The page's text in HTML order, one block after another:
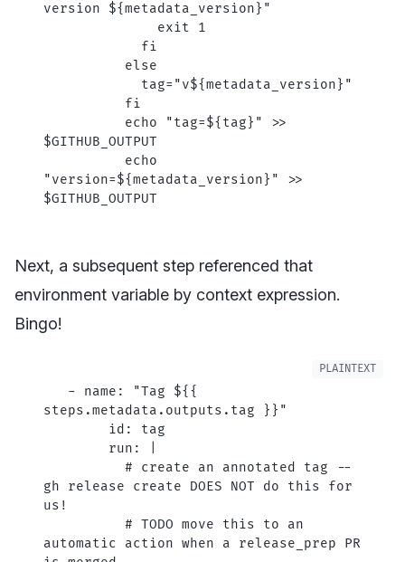
version ${metadata_version}"
              exit 1
            fi
          else
            tag="v${metadata_version}"
          fi
$GITHUB_OUTPUT
"version=${metadata_version}" >>
$GITHUB_OUTPUT
Next, a subsequent step referenced that
environment variable by context expression.
Bingo!
steps.metadata.outputs.tag }}"
        id: tag
        run: |
gh release create DOES NOT do this for
us!
automatic action when a release_prep PR